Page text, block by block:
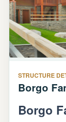
STRUCTURE
Borgo
Borgo